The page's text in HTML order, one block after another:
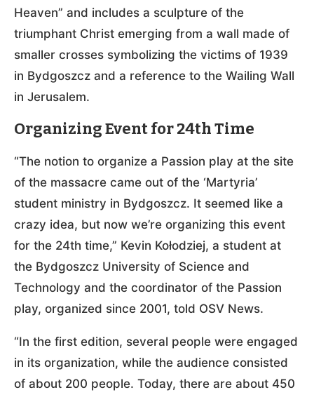
Heaven” and includes a sculpture of the
triumphant Christ emerging from a wall made of
smaller crosses symbolizing the victims of 1939
in Bydgoszcz and a reference to the Wailing Wall
in Jerusalem.
Organizing Event for 24th Time
“The notion to organize a Passion play at the site
of the massacre came out of the ‘Martyria’
student ministry in Bydgoszcz. It seemed like a
crazy idea, but now we’re organizing this event
for the 24th time,” Kevin Kołodziej, a student at
the Bydgoszcz University of Science and
Technology and the coordinator of the Passion
play, organized since 2001, told OSV News.
“In the first edition, several people were engaged
in its organization, while the audience consisted
of about 200 people. Today, there are about 450